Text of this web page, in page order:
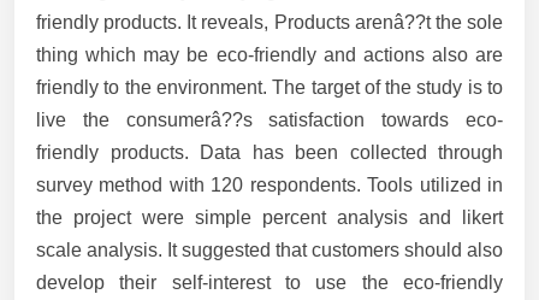
friendly products. It reveals, Products arenâ??t the sole
thing which may be eco-friendly and actions also are
friendly to the environment. The target of the study is to
live the consumerâ??s satisfaction towards eco-
friendly products. Data has been collected through
survey method with 120 respondents. Tools utilized in
the project were simple percent analysis and likert
scale analysis. It suggested that customers should also
develop their self-interest to use the eco-friendly